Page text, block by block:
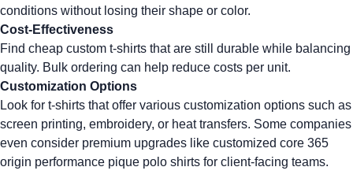
conditions without losing their shape or color.
Cost-Effectiveness
Find cheap custom t-shirts that are still durable while balancing
quality. Bulk ordering can help reduce costs per unit.
Customization Options
Look for t-shirts that offer various customization options such as
screen printing, embroidery, or heat transfers. Some companies
even consider premium upgrades like customized core 365
origin performance pique polo shirts for client-facing teams.